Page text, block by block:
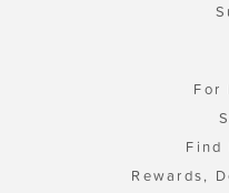
For
Find
Rewards,